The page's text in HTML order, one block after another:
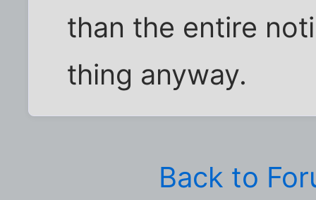
than the entire
thing anyway.
Back to